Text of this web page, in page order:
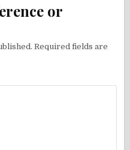
or
Required fields are